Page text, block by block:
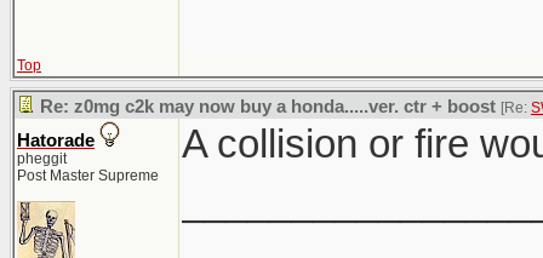
Top
Re: z0mg c2k may now buy a honda.....ver. ctr + boost [Re:
Hatorade
pheggit
Post Master Supreme
A collision or fire